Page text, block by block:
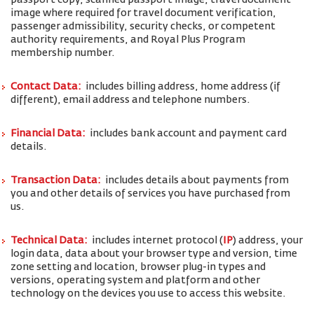
image where required for travel document verification,
passenger admissibility, security checks, or competent
authority requirements, and Royal Plus Program
membership number.
Contact Data: includes billing address, home address (if
different), email address and telephone numbers.
Financial Data: includes bank account and payment card
details.
Transaction Data: includes details about payments from
you and other details of services you have purchased from
us.
Technical Data: includes internet protocol ( IP) address, your
login data, data about your browser type and version, time
zone setting and location, browser plug-in types and
versions, operating system and platform and other
technology on the devices you use to access this website.